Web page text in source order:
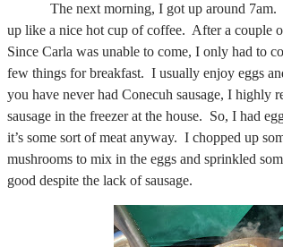
The next morning, I got up around 7am. It
up like a nice hot cup of coffee. After a couple
Since Carla was unable to come, I only had to
few things for breakfast. I usually enjoy eggs
you have never had Conecuh sausage, I highly
sausage in the freezer at the house. So, I had
it’s some sort of meat anyway. I chopped up
mushrooms to mix in the eggs and sprinkled
good despite the lack of sausage.